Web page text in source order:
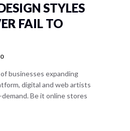
STYLES
FAIL TO
businesses expanding
digital and web artists
Be it online stores